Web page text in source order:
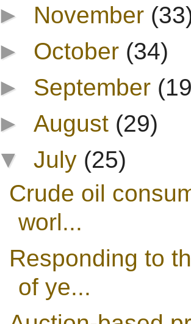
► November
► October (34)
► September
► August (29)
▼July (25)
Crude oil
worl...
Responding to
of ye...